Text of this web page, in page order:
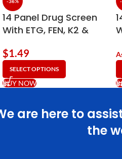
14 Panel Drug Screen
With ETG, FEN, K2 &
Economy
$1.49
SELECT OPTIONS
BUY NOW
are here to
the